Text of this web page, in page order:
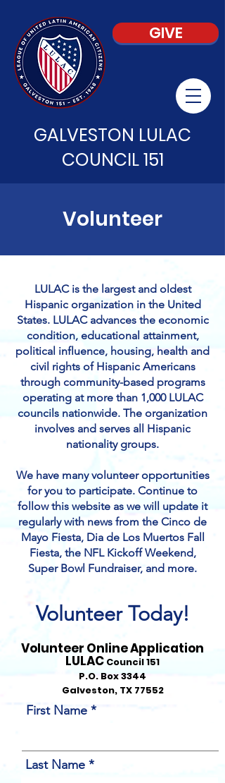
GIVE
GALVESTON LULAC
COUNCIL 151
Volunteer
LULAC is the largest and oldest
Hispanic organization in the United
States. LULAC advances the economic
condition, educational attainment,
political influence, housing, health and
civil rights of Hispanic Americans
through community-based programs
operating at more than 1,000 LULAC
councils nationwide. The organization
involves and serves all Hispanic
nationality groups.
We have many volunteer opportunities
for you to participate. Continue to
follow this website as we will update it
regularly with news from the Cinco de
Mayo Fiesta, Dia de Los Muertos Fall
Fiesta, the NFL Kickoff Weekend,
Super Bowl Fundraiser, and more.​
Volunteer Today!
Volunteer Online Application
LULAC Council 151
P.O. Box 3344
Galveston, TX 77552
First Name
Last Name